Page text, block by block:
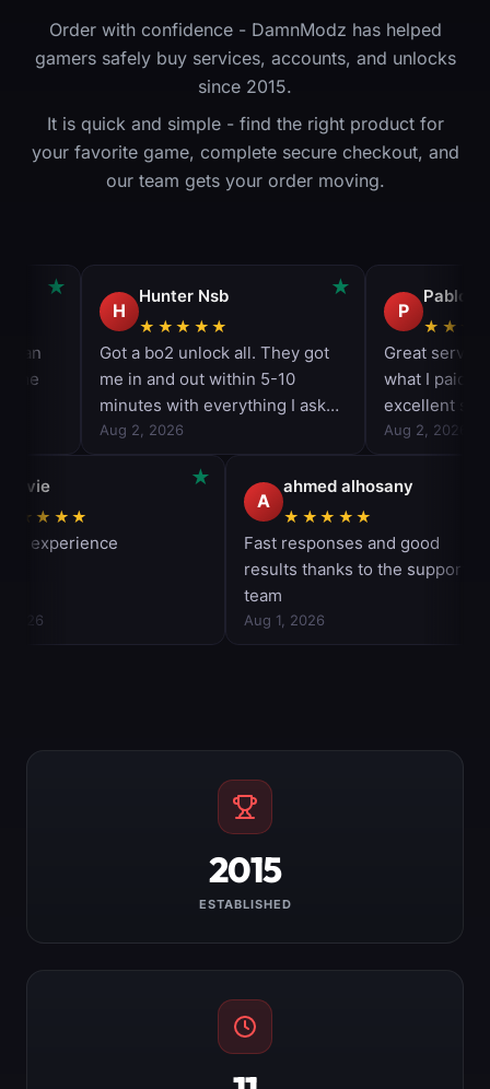
Order with confidence - DamnModz has helped
gamers safely buy services, accounts, and unlocks
since 2015.
It is quick and simple - find the right product for
your favorite game, complete secure checkout, and
our team gets your order moving.
2015
ESTABLISHED